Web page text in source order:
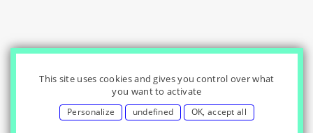
This site uses cookies and gives you control over what
you want to activate
Personalize undefined OK, accept all